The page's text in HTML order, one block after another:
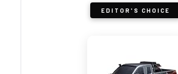
EDITOR'S CHOICE